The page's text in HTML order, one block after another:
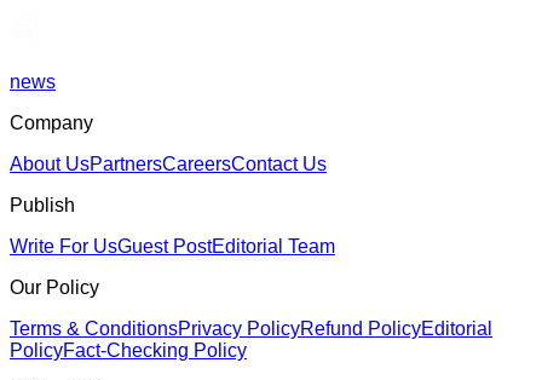
news
Company
About UsPartnersCareersContact Us
Publish
Write For UsGuest PostEditorial Team
Our Policy
Terms & ConditionsPrivacy PolicyRefund PolicyEditorial
PolicyFact-Checking Policy